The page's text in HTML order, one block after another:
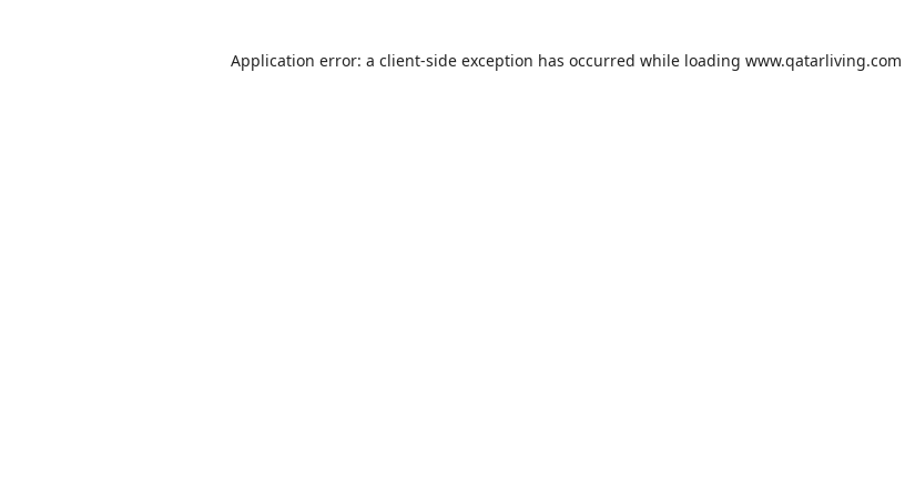
Application error: a client-side exception has occurred while loading www.qatarliving.com